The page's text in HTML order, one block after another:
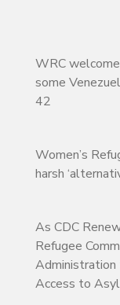
WRC
some
42
Women’s
harsh
As CDC
Refugee
Administration
Access to